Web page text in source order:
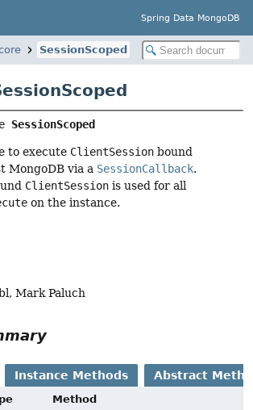
Spring Data MongoDB
SessionScoped
SessionScoped
to execute ClientSession bound
MongoDB via a SessionCallback.
ClientSession is used for all
on the instance.
Mark Paluch
Instance Methods Abstract
Method